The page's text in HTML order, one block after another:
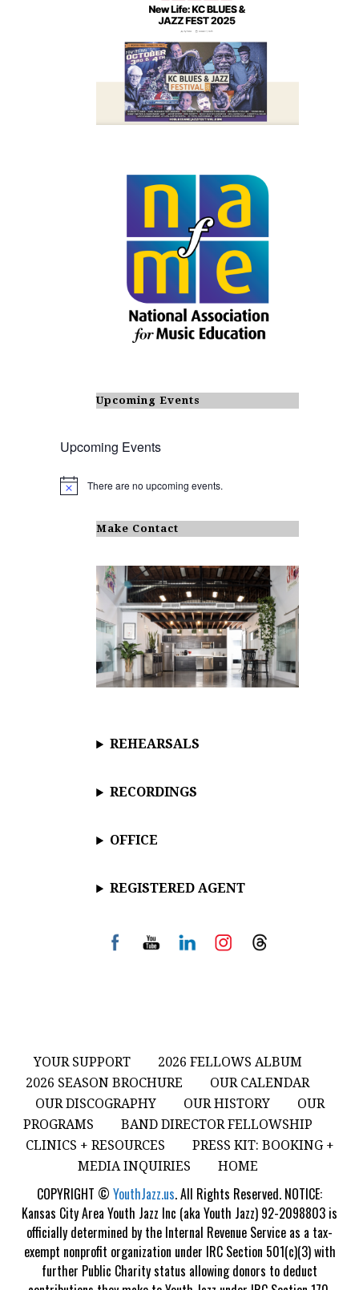
Upcoming Events
Upcoming Events
N
There are no upcoming events.
Make Contact
REHEARSALS
RECORDINGS
OFFICE
REGISTERED AGENT
YOUR SUPPORT
2026 FELLOWS ALBUM
2026 SEASON BROCHURE
OUR CALENDAR
OUR DISCOGRAPHY
OUR HISTORY
OUR
PROGRAMS
BAND DIRECTOR FELLOWSHIP
CLINICS + RESOURCES
PRESS KIT: BOOKING +
MEDIA INQUIRIES
HOME
COPYRIGHT © YouthJazz.us. All Rights Reserved. NOTICE:
Kansas City Area Youth Jazz Inc (aka Youth Jazz) 92-2098803 is
officially determined by the Internal Revenue Service as a tax-
exempt nonprofit organization under IRC Section 501(c)(3) with
further Public Charity status allowing donors to deduct